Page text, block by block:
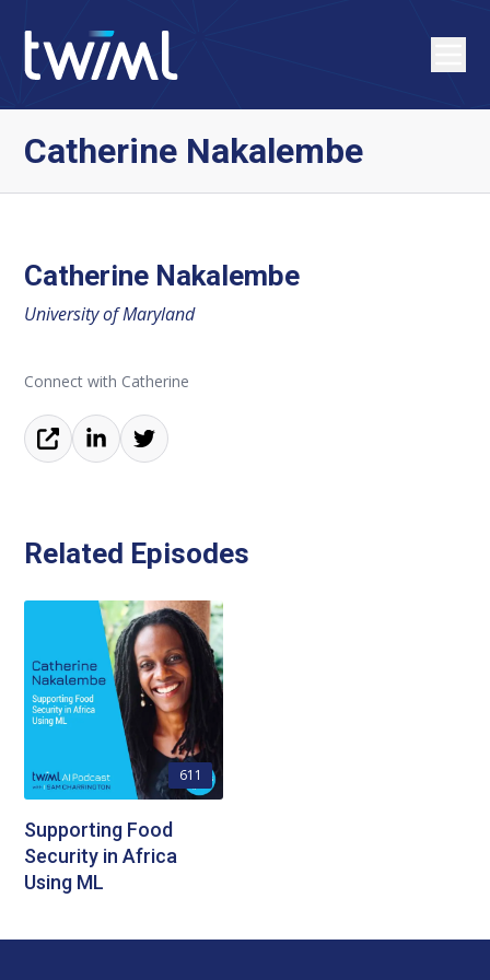
Catherine Nakalembe
Catherine Nakalembe
University of Maryland
Connect with Catherine
Related Episodes
611
Supporting Food
Security in Africa
Using ML